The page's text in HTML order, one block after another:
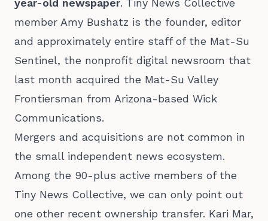
year-old newspaper. Tiny News Collective
member Amy Bushatz is the founder, editor
and approximately entire staff of the Mat-Su
Sentinel, the nonprofit digital newsroom that
last month acquired the Mat-Su Valley
Frontiersman from Arizona-based Wick
Communications.
Mergers and acquisitions are not common in
the small independent news ecosystem.
Among the 90-plus active members of the
Tiny News Collective, we can only point out
one other recent ownership transfer. Kari Mar,